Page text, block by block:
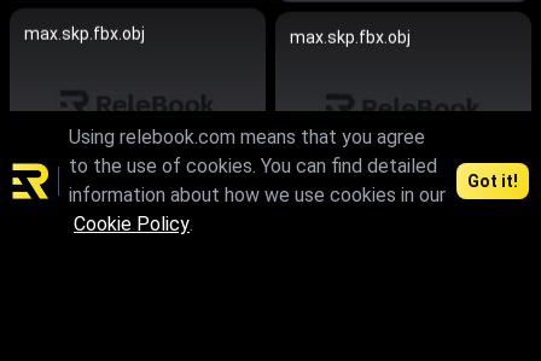
max.skp.fbx.obj max.skp.fbx.obj
Using relebook.com means that you agree
to the use of cookies. You can find detailed
information about how we use cookies in our
Cookie Policy.
Got it!